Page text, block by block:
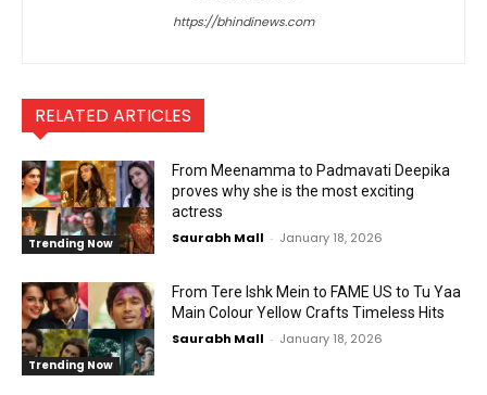
https://bhindinews.com
RELATED ARTICLES
Trending Now
From Meenamma to Padmavati Deepika
proves why she is the most exciting
actress
Saurabh Mall - January 18, 2026
Trending Now
From Tere Ishk Mein to FAME US to Tu Yaa
Main Colour Yellow Crafts Timeless Hits
Saurabh Mall - January 18, 2026